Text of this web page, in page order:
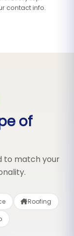
contact info.
of
to match your
Roofing